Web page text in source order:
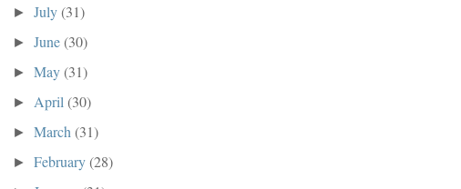
►July(31)
►June(30)
►May(31)
► April(30)
►March(31)
►February(28)